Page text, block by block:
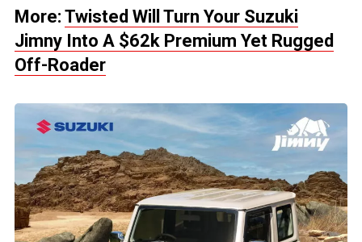
More: Twisted Will Turn Your Suzuki
Jimny Into A $62k Premium Yet Rugged
Off-Roader